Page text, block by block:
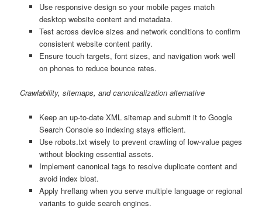
Use responsive design so your mobile pages match
desktop website content and metadata.
Test across device sizes and network conditions to confirm
consistent website content parity.
Ensure touch targets, font sizes, and navigation work well
on phones to reduce bounce rates.
Crawlability, sitemaps, and canonicalization alternative
Keep an up-to-date XML sitemap and submit it to Google
Search Console so indexing stays efficient.
Use robots.txt wisely to prevent crawling of low-value pages
without blocking essential assets.
Implement canonical tags to resolve duplicate content and
avoid index bloat.
Apply hreflang when you serve multiple language or regional
variants to guide search engines.